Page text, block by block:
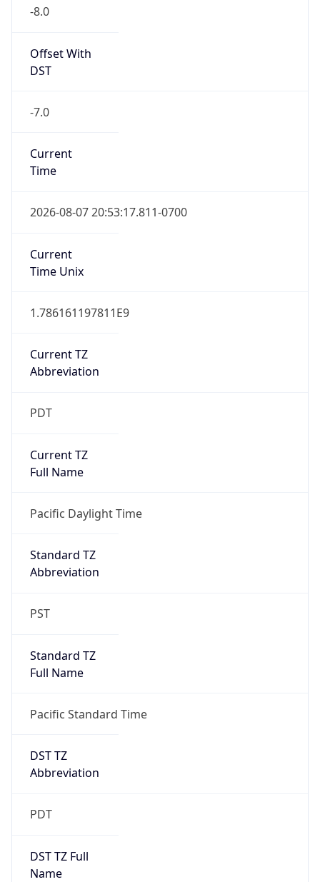
-8.0
Offset With
DST
-7.0
Current
Time
2026-08-07 20:53:17.811-0700
Current
Time Unix
1.786161197811E9
Current TZ
Abbreviation
PDT
Current TZ
Full Name
Pacific Daylight Time
Standard TZ
Abbreviation
PST
Standard TZ
Full Name
Pacific Standard Time
DST TZ
Abbreviation
PDT
DST TZ Full
Name